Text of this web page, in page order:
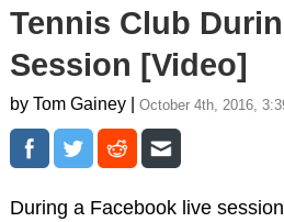
Tennis Club
Session [Video]
by Tom Gainey | October 4th, 2016,
During a Facebook live